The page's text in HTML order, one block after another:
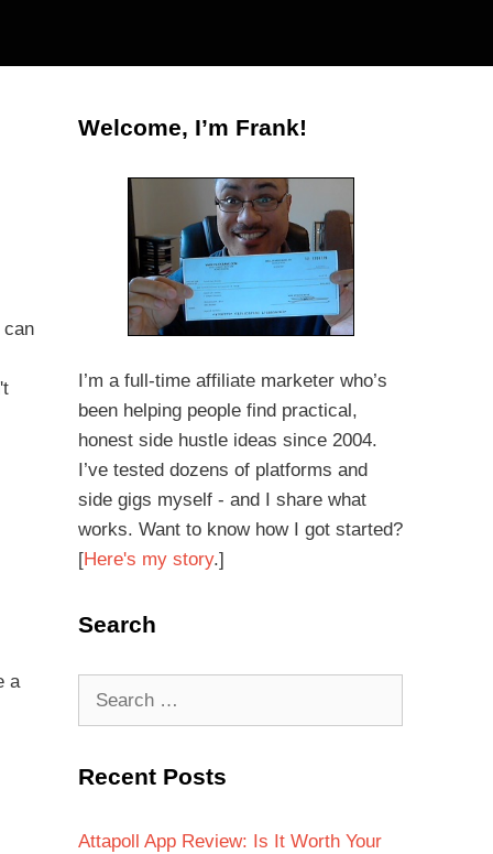
can
a
Welcome, I’m Frank!
I’m a full-time affiliate marketer who’s
been helping people find practical,
honest side hustle ideas since 2004.
I’ve tested dozens of platforms and
side gigs myself - and I share what
works. Want to know how I got started?
[Here's my story.]
Search
Recent Posts
Attapoll App Review: Is It Worth Your